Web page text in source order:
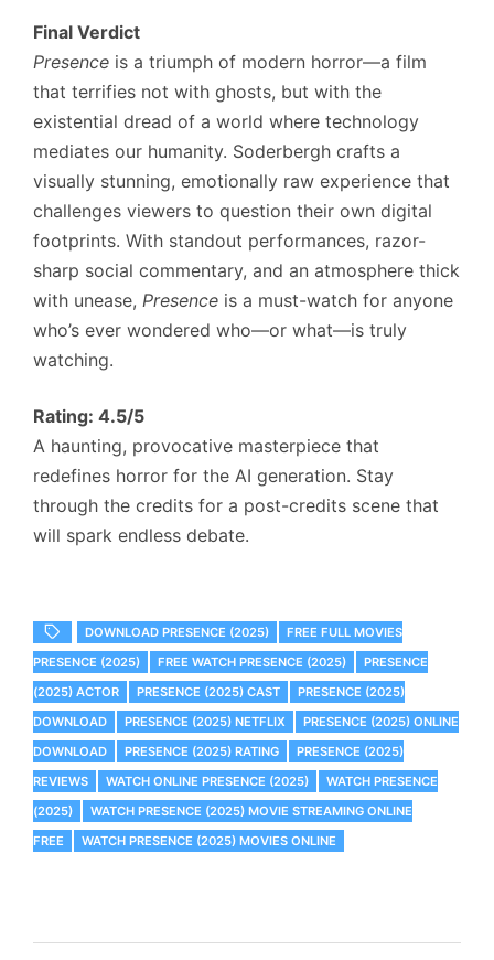
Final Verdict
Presence is a triumph of modern horror—a film
that terrifies not with ghosts, but with the
existential dread of a world where technology
mediates our humanity. Soderbergh crafts a
visually stunning, emotionally raw experience that
challenges viewers to question their own digital
footprints. With standout performances, razor-
sharp social commentary, and an atmosphere thick
with unease, Presence is a must-watch for anyone
who’s ever wondered who—or what—is truly
watching.
Rating: 4.5/5
A haunting, provocative masterpiece that
redefines horror for the AI generation. Stay
through the credits for a post-credits scene that
will spark endless debate.
DOWNLOAD PRESENCE (2025)
FREE FULL MOVIES
PRESENCE (2025)
FREE WATCH PRESENCE (2025)
PRESENCE
(2025) ACTOR
PRESENCE (2025) CAST
PRESENCE (2025)
DOWNLOAD
PRESENCE (2025) NETFLIX
PRESENCE (2025) ONLINE
DOWNLOAD
PRESENCE (2025) RATING
PRESENCE (2025)
REVIEWS
WATCH ONLINE PRESENCE (2025)
WATCH PRESENCE
(2025)
WATCH PRESENCE (2025) MOVIE STREAMING ONLINE
FREE
WATCH PRESENCE (2025) MOVIES ONLINE